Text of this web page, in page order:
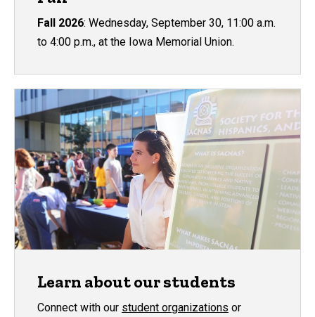
Fall 2026: Wednesday, September 30, 11:00 a.m.
to 4:00 p.m., at the Iowa Memorial Union.
Learn about our students
Connect with our student organizations or